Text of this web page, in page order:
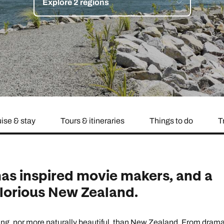
family will always remember.
Explore all holiday
Brochure Caribbean Brochure
Explore 2 regions
& stay Tours & itineraries Things to do
inspired movie makers, and a
New Zealand.
nor more naturally beautiful, than New Zealand. From